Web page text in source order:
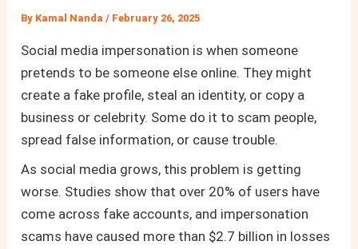
By Kamal Nanda/ February 26, 2025
Social media impersonation is when someone
pretends to be someone else online. They might
create a fake profile, steal an identity, or copy a
business or celebrity. Some do it to scam people,
spread false information, or cause trouble.
As social media grows, this problem is getting
worse. Studies show that over 20% of users have
come across fake accounts, and impersonation
scams have caused more than $2.7 billion in losses